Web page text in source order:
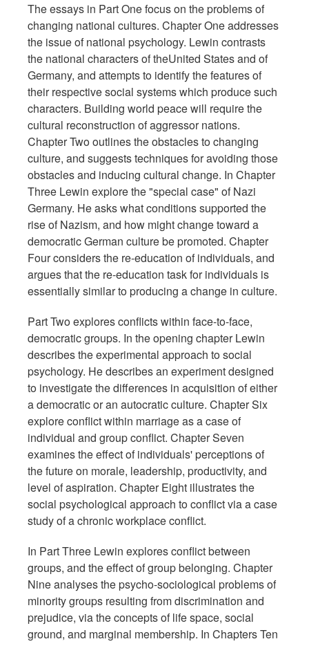
The essays in Part One focus on the problems of
changing national cultures. Chapter One addresses
the issue of national psychology. Lewin contrasts
the national characters of theUnited States and of
Germany, and attempts to identify the features of
their respective social systems which produce such
characters. Building world peace will require the
cultural reconstruction of aggressor nations.
Chapter Two outlines the obstacles to changing
culture, and suggests techniques for avoiding those
obstacles and inducing cultural change. In Chapter
Three Lewin explore the "special case" of Nazi
Germany. He asks what conditions supported the
rise of Nazism, and how might change toward a
democratic German culture be promoted. Chapter
Four considers the re-education of individuals, and
argues that the re-education task for individuals is
essentially similar to producing a change in culture.
Part Two explores conflicts within face-to-face,
democratic groups. In the opening chapter Lewin
describes the experimental approach to social
psychology. He describes an experiment designed
to investigate the differences in acquisition of either
a democratic or an autocratic culture. Chapter Six
explore conflict within marriage as a case of
individual and group conflict. Chapter Seven
examines the effect of individuals' perceptions of
the future on morale, leadership, productivity, and
level of aspiration. Chapter Eight illustrates the
social psychological approach to conflict via a case
study of a chronic workplace conflict.
In Part Three Lewin explores conflict between
groups, and the effect of group belonging. Chapter
Nine analyses the psycho-sociological problems of
minority groups resulting from discrimination and
prejudice, via the concepts of life space, social
ground, and marginal membership. In Chapters Ten